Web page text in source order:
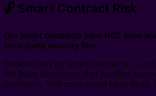
🔓 Smart Contract Risk
Our smart contracts have NOT been
third-party security firm.
0xWork runs on smart contracts —
the Base blockchain that handles
payments. This code could have bugs.